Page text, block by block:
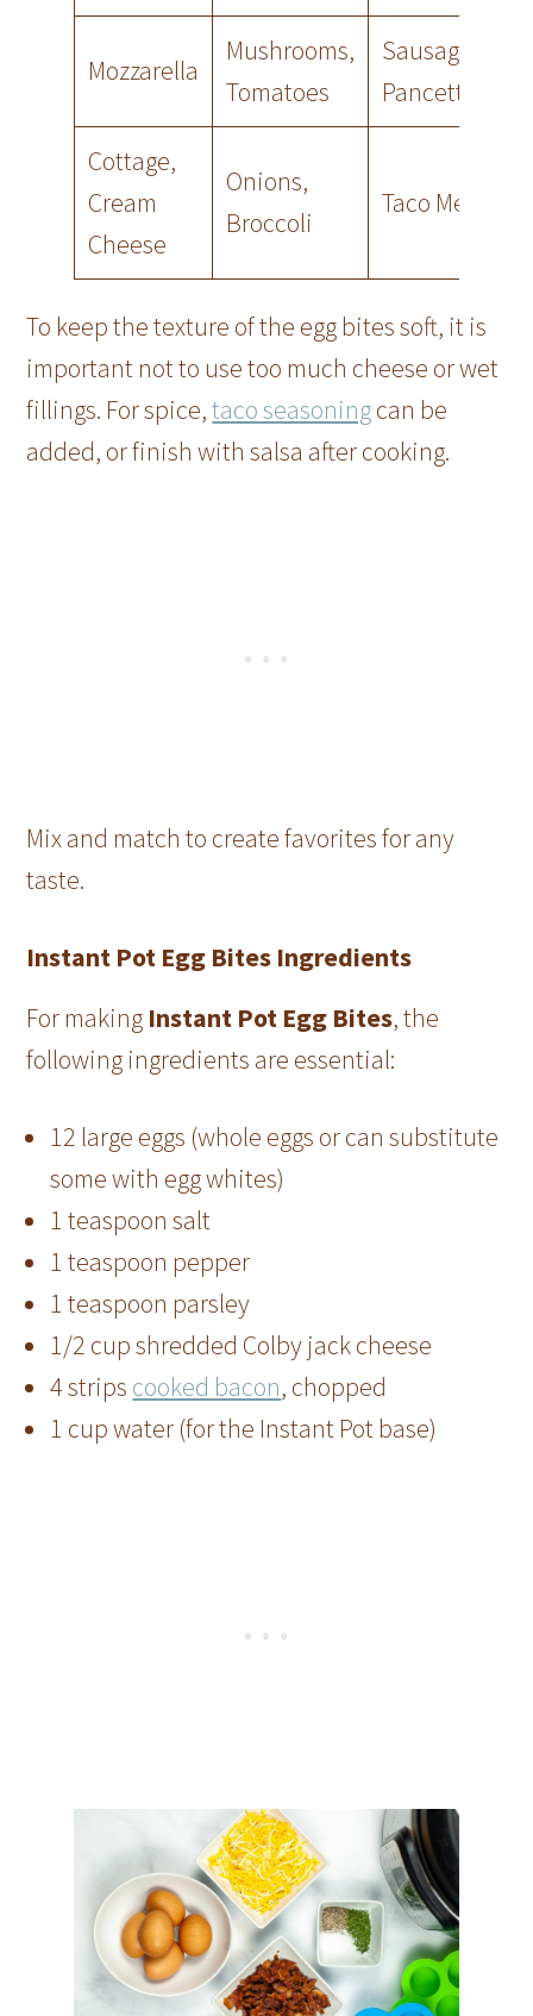
Mozzarella
Mushrooms,
Tomatoes
Sausage,
Pancetta
Cottage,
Cream
Cheese
Onions,
Broccoli
Taco Meat
To keep the texture of the egg bites soft, it is
important not to use too much cheese or wet
fillings. For spice,taco seasoningcan be
added, or finish with salsa after cooking.
Mix and match to create favorites for any
taste.
Instant Pot Egg Bites Ingredients
For making Instant Pot Egg Bites, the
following ingredients are essential:
12 large eggs (whole eggs or can substitute
some with egg whites)
1 teaspoon salt
1 teaspoon pepper
1 teaspoon parsley
1/2 cup shredded Colby jack cheese
4 strips cooked bacon, chopped
1 cup water (for the Instant Pot base)